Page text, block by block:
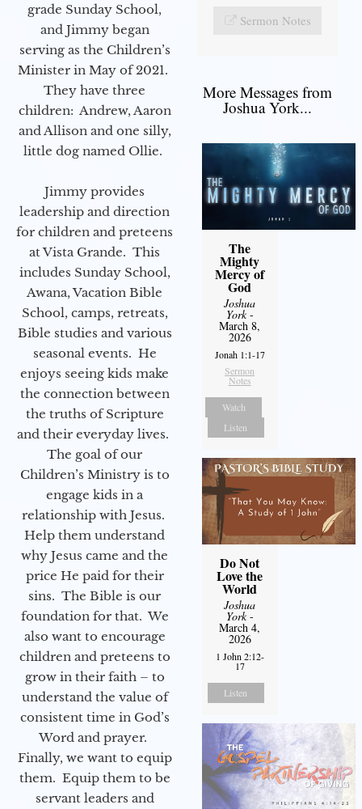
grade Sunday School,
and Jimmy began
serving as the Children’s
Minister in May of 2021.
They have three
children: Andrew, Aaron
and Allison and one silly,
little dog named Ollie.
Jimmy provides
leadership and direction
for children and preteens
at Vista Grande. This
includes Sunday School,
Awana, Vacation Bible
School, camps, retreats,
Bible studies and various
seasonal events. He
enjoys seeing kids make
the connection between
the truths of Scripture
and their everyday lives.
The goal of our
Children’s Ministry is to
engage kids in a
relationship with Jesus.
Help them understand
why Jesus came and the
price He paid for their
sins. The Bible is our
foundation for that. We
also want to encourage
children and preteens to
grow in their faith – to
understand the value of
consistent time in God’s
Word and prayer.
Finally, we want to equip
them. Equip them to be
servant leaders and
Sermon Notes
More Messages from
Joshua York...
The
Mighty
Mercy of
God
Joshua
York-
March 8,
2026
Jonah 1:1-17
Sermon
Notes
Watch
Listen
Do Not
Love the
World
Joshua
York-
March 4,
2026
1 John 2:12-
17
Listen